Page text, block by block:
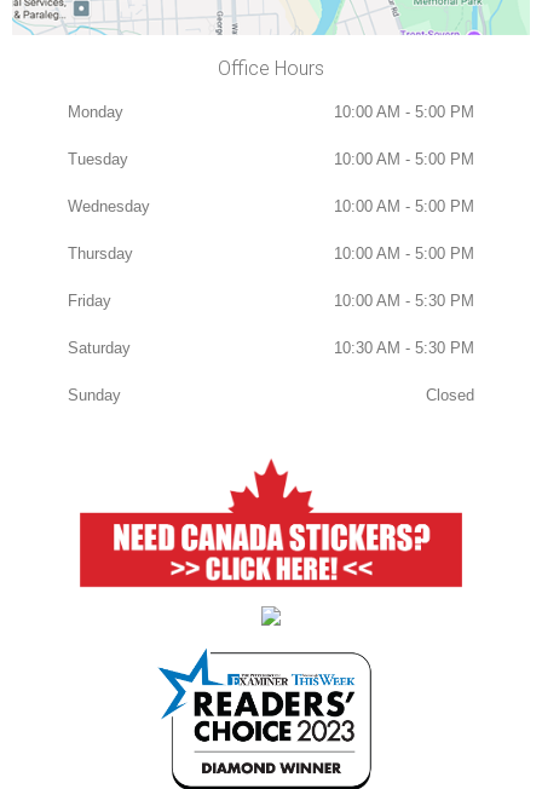
Office Hours
Monday 10:00 AM - 5:00 PM
Tuesday 10:00 AM - 5:00 PM
Wednesday 10:00 AM - 5:00 PM
Thursday 10:00 AM - 5:00 PM
Friday 10:00 AM - 5:30 PM
Saturday 10:30 AM - 5:30 PM
Sunday Closed